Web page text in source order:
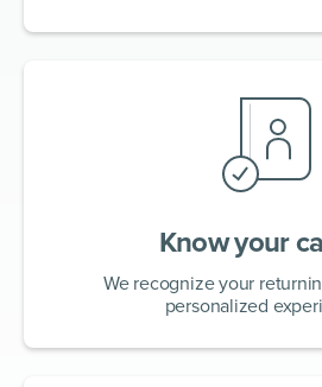
Know your
We recognize your
personalized